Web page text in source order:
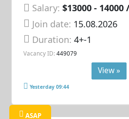
Salary: $13000 -
Join date: 15.08.2026
Duration:4+-1
Vacancy ID: 449079
View »
Yesterday 09:44
ASAP